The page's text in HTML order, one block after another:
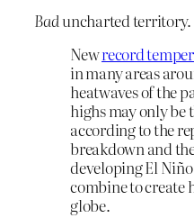
Baduncharted territory.
Newrecord
in many areas
heatwaves of the
highs may only be
according to the
breakdown and
developing El
combine to create
globe.